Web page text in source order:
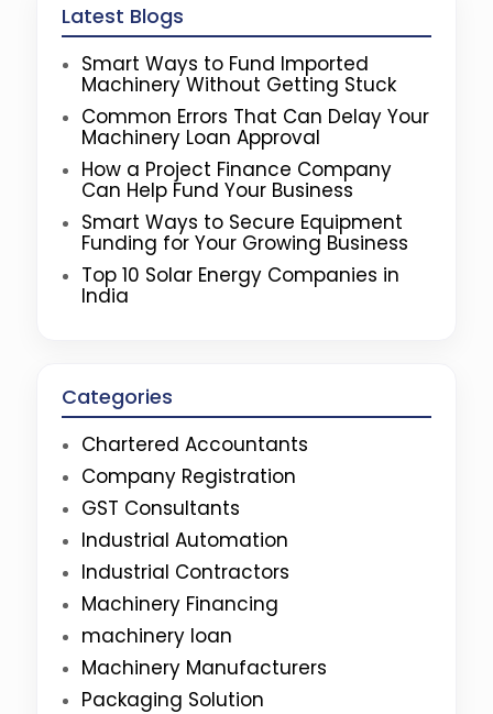
Latest Blogs
Smart Ways to Fund Imported
Machinery Without Getting Stuck
Common Errors That Can Delay Your
Machinery Loan Approval
How a Project Finance Company
Can Help Fund Your Business
Smart Ways to Secure Equipment
Funding for Your Growing Business
Top 10 Solar Energy Companies in
India
Categories
Chartered Accountants
Company Registration
GST Consultants
Industrial Automation
Industrial Contractors
Machinery Financing
machinery loan
Machinery Manufacturers
Packaging Solution